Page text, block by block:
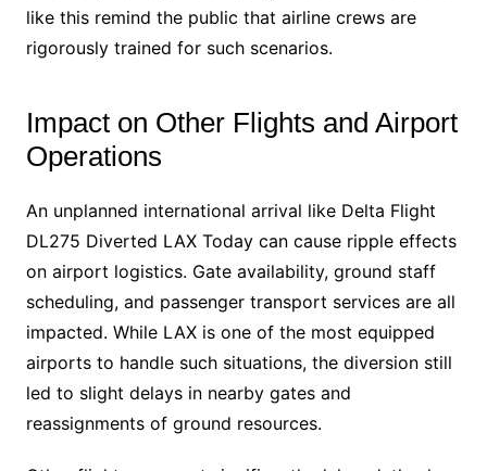
like this remind the public that airline crews are
rigorously trained for such scenarios.
Impact on Other Flights and Airport
Operations
An unplanned international arrival like Delta Flight
DL275 Diverted LAX Today can cause ripple effects
on airport logistics. Gate availability, ground staff
scheduling, and passenger transport services are all
impacted. While LAX is one of the most equipped
airports to handle such situations, the diversion still
led to slight delays in nearby gates and
reassignments of ground resources.